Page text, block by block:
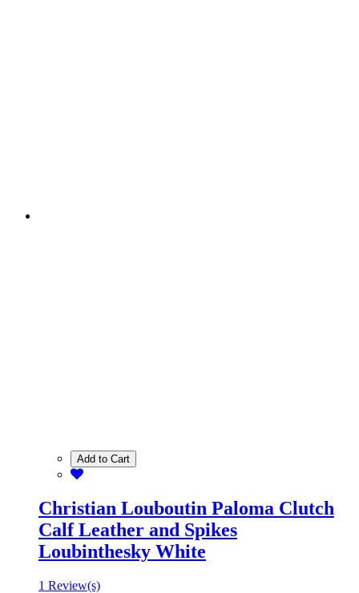
Add to Cart
Christian Louboutin Paloma Clutch
Calf Leather and Spikes
Loubinthesky White
1 Review(s)